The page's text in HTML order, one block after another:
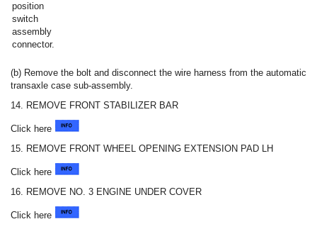
position
switch
assembly
connector.
(b) Remove the bolt and disconnect the wire harness from the automatic
transaxle case sub-assembly.
14. REMOVE FRONT STABILIZER BAR
Click here
15. REMOVE FRONT WHEEL OPENING EXTENSION PAD LH
Click here
16. REMOVE NO. 3 ENGINE UNDER COVER
Click here